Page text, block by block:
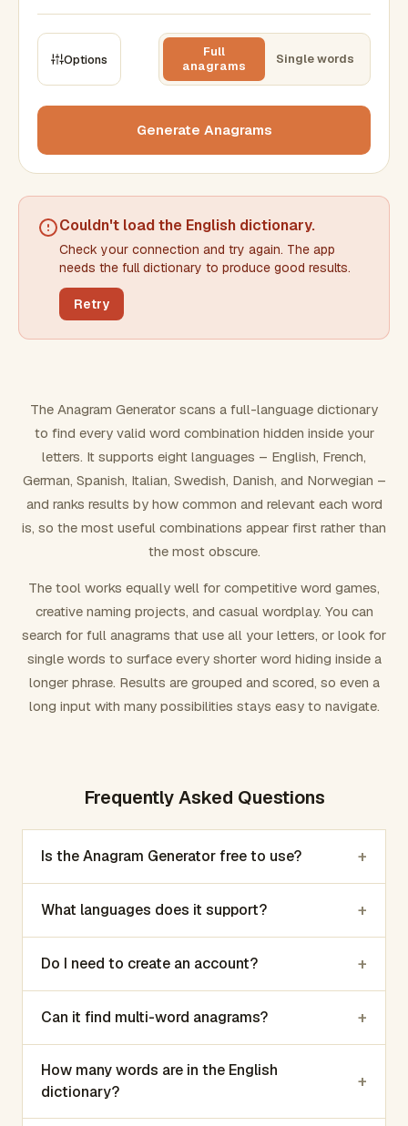
Options
Full
anagrams
Single words
Min words Max words
Min letters/word Max letters/word
FILTERING
Exclude word(s)
FORMATTING
Number results
Generate Anagrams
Couldn't load the English dictionary.
Check your connection and try again. The app
needs the full dictionary to produce good results.
Retry
The Anagram Generator scans a full-language dictionary
to find every valid word combination hidden inside your
letters. It supports eight languages – English, French,
German, Spanish, Italian, Swedish, Danish, and Norwegian –
and ranks results by how common and relevant each word
is, so the most useful combinations appear first rather than
the most obscure.
The tool works equally well for competitive word games,
creative naming projects, and casual wordplay. You can
search for full anagrams that use all your letters, or look for
single words to surface every shorter word hiding inside a
longer phrase. Results are grouped and scored, so even a
long input with many possibilities stays easy to navigate.
Frequently Asked Questions
Is the Anagram Generator free to use? +
What languages does it support? +
Do I need to create an account? +
Can it find multi-word anagrams? +
How many words are in the English
dictionary?
+